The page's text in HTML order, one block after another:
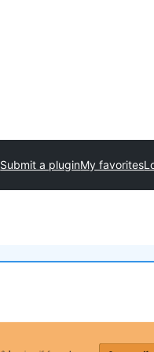
Submit a pluginMy favorites